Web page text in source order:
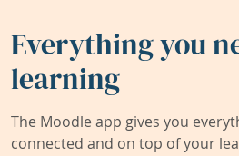
Everything you
learning
The Moodle app gives you
connected and on top of your